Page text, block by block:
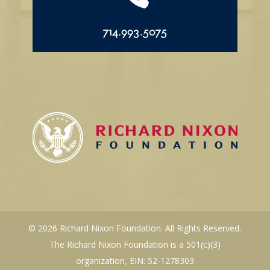
714.993.5075
© 2026 Richard Nixon Foundation. All Rights Reserved.
The Richard Nixon Foundation is a 501(c)(3)
organization, EIN: 52-1278303